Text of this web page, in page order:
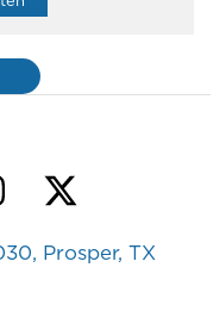
Twitter
Prosper, TX